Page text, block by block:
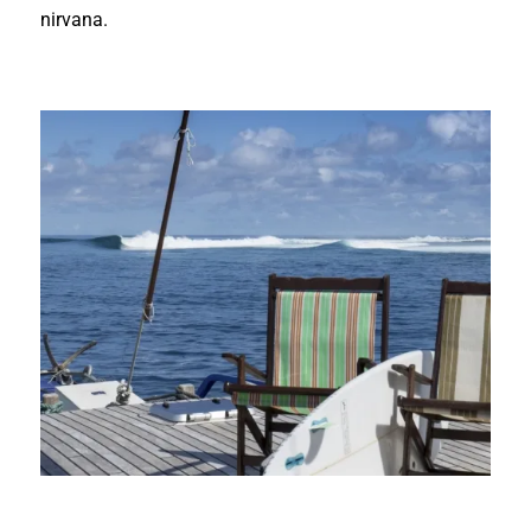
nirvana.